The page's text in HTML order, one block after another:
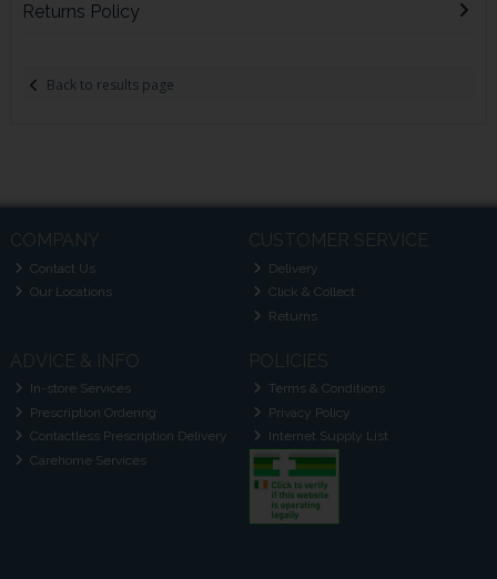
Returns Policy
Back to results page
COMPANY
Contact Us
Our Locations
CUSTOMER SERVICE
Delivery
Click & Collect
Returns
ADVICE & INFO
In-store Services
Prescription Ordering
Contactless Prescription Delivery
Carehome Services
POLICIES
Terms & Conditions
Privacy Policy
Internet Supply List